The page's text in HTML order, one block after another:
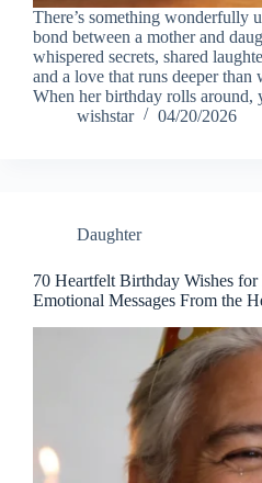
There’s something wonderfully
bond between a mother and
whispered secrets, shared
and a love that runs deeper than
When her birthday rolls
wishstar
04/20/2026
Daughter
70 Heartfelt Birthday Wishes
Emotional Messages From the